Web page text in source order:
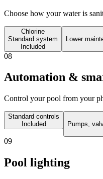
Choose how your water is
Chlorine
Standard system
Included
Lower
08
Automation &
Control your pool from your
Standard controls
Included
Pumps,
09
Pool lighting